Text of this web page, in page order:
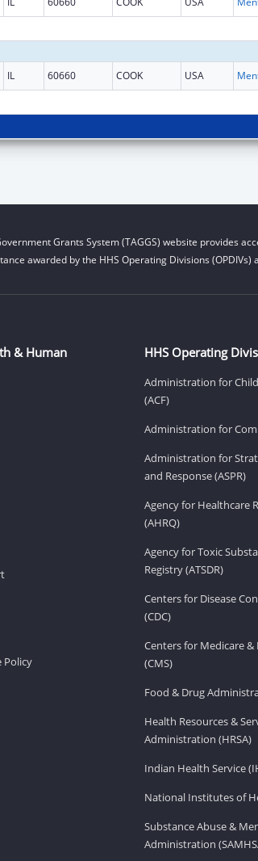
IL 60660 COOK USA
Grants System (TAGGS) website provides
awarded by the HHS Operating Divisions (OPDIVs)
& Human
Policy
HHS Operating
Administration for
(ACF)
Administration for
Administration for
and Response (ASPR)
Agency for Healthcare
(AHRQ)
Agency for Toxic
Registry (ATSDR)
Centers for Disease
(CDC)
Centers for Medicare &
(CMS)
Food & Drug
Health Resources &
Administration (HRSA)
Indian Health Service
National Institutes of
Substance Abuse &
Administration